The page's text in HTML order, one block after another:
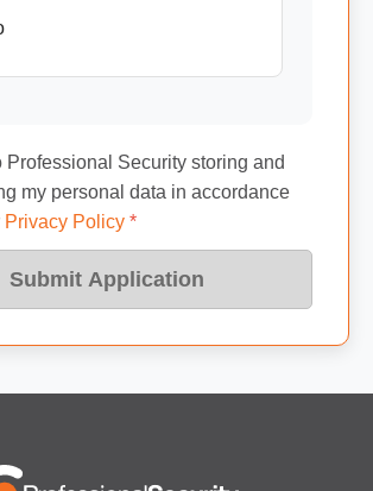
Professional Security storing and
my personal data in accordance
Privacy Policy *
Submit Application